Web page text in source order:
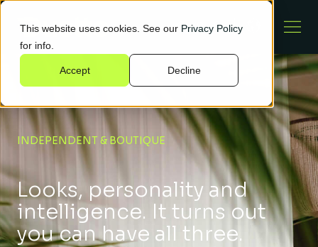
This website uses cookies. See our Privacy Policy
for info.
Accept Decline
INDEPENDENT & BOUTIQUE
Looks, personality and
intelligence. It turns out
you can have all three.